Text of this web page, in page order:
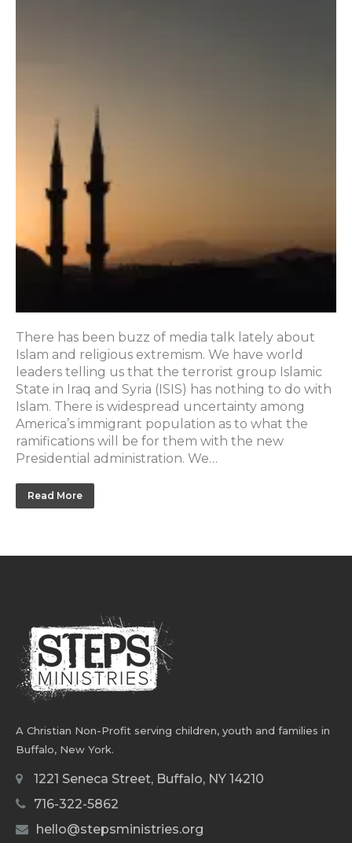
There has been buzz of media talk lately about
Islam and religious extremism. We have world
leaders telling us that the terrorist group Islamic
State in Iraq and Syria (ISIS) has nothing to do with
Islam. There is widespread uncertainty among
America’s immigrant population as to what the
ramifications will be for them with the new
Presidential administration. We…
Read More
A Christian Non-Profit serving children, youth and families in
Buffalo, New York.
1221 Seneca Street, Buffalo, NY 14210
716-322-5862
hello@stepsministries.org